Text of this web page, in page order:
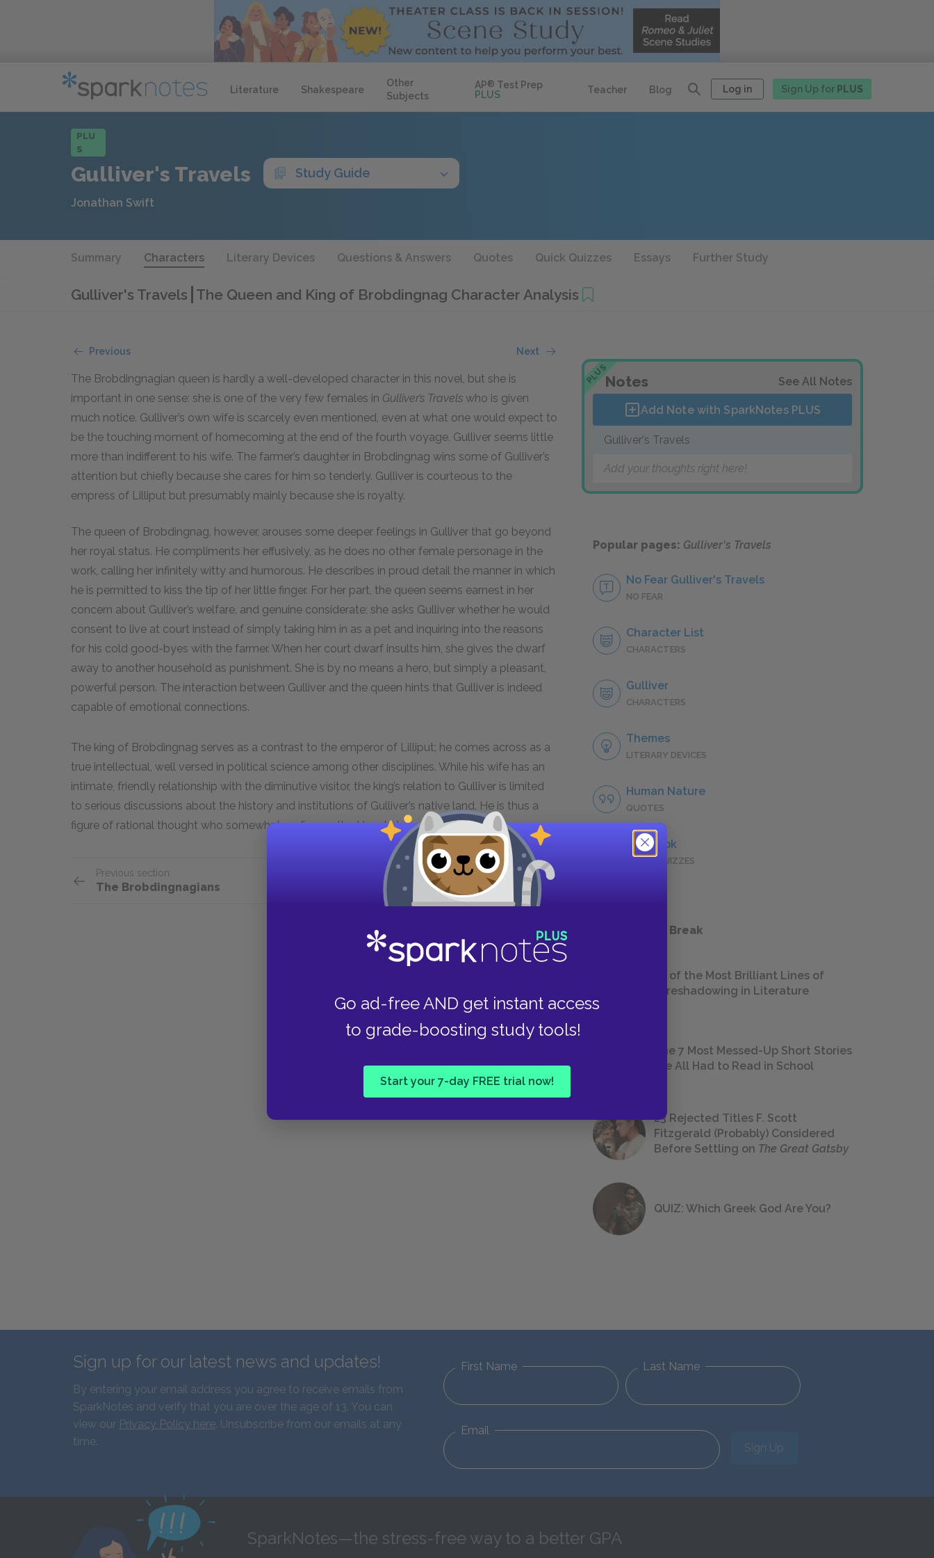
Literature Shakespeare
Other
Subjects
AP® Test Prep
PLUS
Teacher Blog Log in Sign Up for PLUS
Go ad-free AND get instant access
to grade-boosting study tools!
Start your 7-day FREE trial now!
PLU
S
Gulliver's Travels Study Guide
Jonathan Swift
Summary Characters Literary Devices Questions & Answers Quotes Quick Quizzes Essays Further Study
Gulliver's Travels The Queen and King of Brobdingnag Character Analysis
Previous Next
The Brobdingnagian queen is hardly a well-developed character in this novel, but she is
important in one sense: she is one of the very few females in Gulliver’s Travels who is given
much notice. Gulliver’s own wife is scarcely even mentioned, even at what one would expect to
be the touching moment of homecoming at the end of the fourth voyage. Gulliver seems little
more than indifferent to his wife. The farmer’s daughter in Brobdingnag wins some of Gulliver’s
attention but chiefly because she cares for him so tenderly. Gulliver is courteous to the
empress of Lilliput but presumably mainly because she is royalty.
The queen of Brobdingnag, however, arouses some deeper feelings in Gulliver that go beyond
her royal status. He compliments her effusively, as he does no other female personage in the
work, calling her infinitely witty and humorous. He describes in proud detail the manner in which
he is permitted to kiss the tip of her little finger. For her part, the queen seems earnest in her
concern about Gulliver’s welfare, and genuine considerate; she asks Gulliver whether he would
consent to live at court instead of simply taking him in as a pet and inquiring into the reasons
for his cold good-byes with the farmer. When her court dwarf insults him, she gives the dwarf
away to another household as punishment. She is by no means a hero, but simply a pleasant,
powerful person. The interaction between Gulliver and the queen hints that Gulliver is indeed
capable of emotional connections.
The king of Brobdingnag serves as a contrast to the emperor of Lilliput; he comes across as a
true intellectual, well versed in political science among other disciplines. While his wife has an
intimate, friendly relationship with the diminutive visitor, the king’s relation to Gulliver is limited
to serious discussions about the history and institutions of Gulliver’s native land. He is thus a
figure of rational thought who somewhat prefigures the Houyhnhnms in Book 4.
Previous section
The Brobdingnagians
Next section
The Laputans
PLUSNotes See All Notes
Add Note with SparkNotes PLUS
Gulliver's Travels
Add your thoughts right here!
Popular pages: Gulliver's Travels
No Fear Gulliver's Travels
NO FEAR
Character List
CHARACTERS
Gulliver
CHARACTERS
Themes
LITERARY DEVICES
Human Nature
QUOTES
Full Book
QUICK QUIZZES
Take a Study Break
18 of the Most Brilliant Lines of
Foreshadowing in Literature
The 7 Most Messed-Up Short Stories
We All Had to Read in School
23 Rejected Titles F. Scott
Fitzgerald (Probably) Considered
Before Settling on The Great Gatsby
QUIZ: Which Greek God Are You?
Sign up for our latest news and updates!
By entering your email address you agree to receive emails from
SparkNotes and verify that you are over the age of 13. You can
view our Privacy Policy here. Unsubscribe from our emails at any
time.
First Name Last Name
Email
Sign Up
SparkNotes—the stress-free way to a better GPA